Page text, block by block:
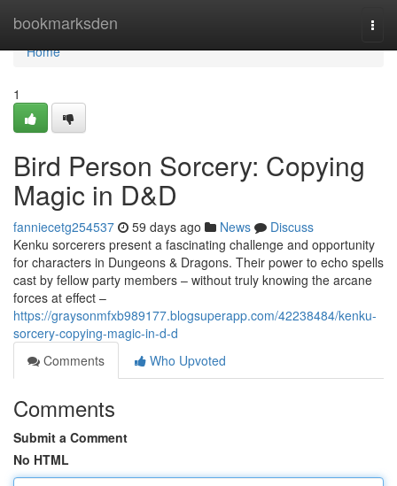
bookmarksden
Home
Home
1
Bird Person Sorcery: Copying
Magic in D&D
fanniecetg254537 59 days ago News
Discuss
Kenku sorcerers present a fascinating challenge and opportunity
for characters in Dungeons & Dragons. Their power to echo spells
cast by fellow party members – without truly knowing the arcane
forces at effect –
https://graysonmfxb989177.blogsuperapp.com/42238484/kenku-
sorcery-copying-magic-in-d-d
Comments
Who Upvoted
Comments
Submit a Comment
No HTML